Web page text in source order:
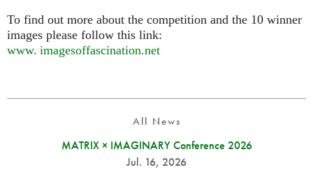
To find out more about the competition and the 10 winner
images please follow this link:
www. imagesoffascination.net
All News
MATRIX × IMAGINARY Conference 2026
Jul. 16, 2026